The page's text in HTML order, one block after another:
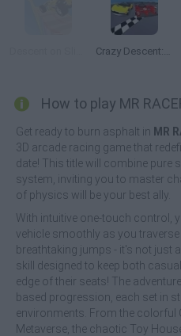
Crazy Descent: Race
How to play MR
Get ready to burn asphalt in MR
3D arcade racing game that
date! This title will combine pure
system, inviting you to master
of physics will be your best ally.
With intuitive one-touch control,
vehicle smoothly as you
breathtaking jumps - it's not just
skill designed to keep both
edge of their seats! The
based progression, each set in
environments. From the colorful
Metaverse, the chaotic Toy